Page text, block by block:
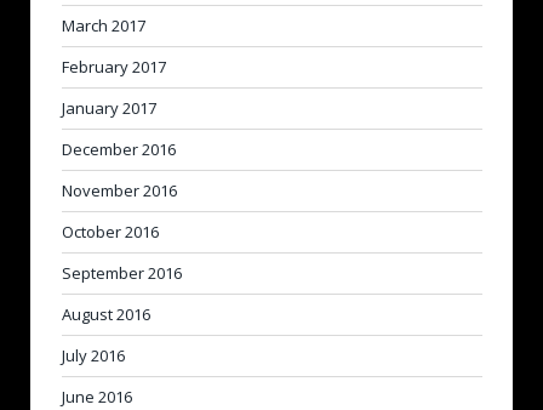
March 2017
February 2017
January 2017
December 2016
November 2016
October 2016
September 2016
August 2016
July 2016
June 2016